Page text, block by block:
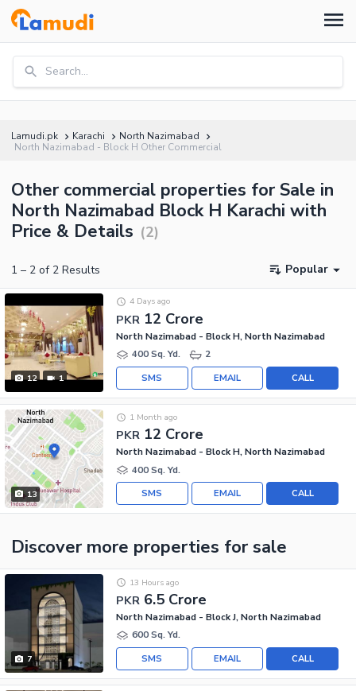
Search...
Lamudi.pk Karachi
North Nazimabad
North Nazimabad - Block H Other Commercial
Other commercial properties for Sale in
North Nazimabad Block H Karachi with
Price & Details (2)
1 – 2 of 2 Results Popular
12 1
PKR 12 Crore
4 Days ago
North Nazimabad - Block H, North Nazimabad
400 Sq. Yd.
2
CALL
EMAIL
SMS
13
PKR 12 Crore
1 Month ago
North Nazimabad - Block H, North Nazimabad
400 Sq. Yd.
CALL
EMAIL
SMS
Discover more properties for sale
7
PKR 6.5 Crore
13 Hours ago
North Nazimabad - Block J, North Nazimabad
600 Sq. Yd.
CALL
EMAIL
SMS